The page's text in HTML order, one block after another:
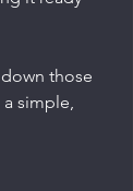
those
simple,